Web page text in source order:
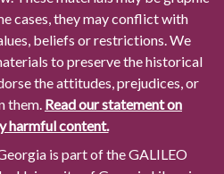
cases, they may conflict with
beliefs or restrictions. We
to preserve the historical
the attitudes, prejudices, or
them. Read our statement on
harmful content.
is part of the GALILEO